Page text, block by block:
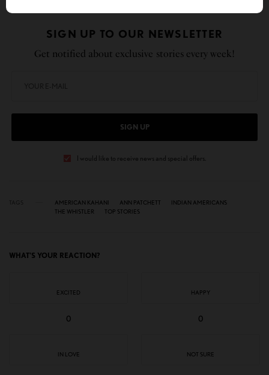
SIGN UP TO OUR NEWSLETTER
Get notified about exclusive stories every week!
SIGN UP
I would like to receive news and special offers.
AMERICAN KAHANI ANN PATCHETT
INDIAN AMERICANS
THE WHISTLER
TOP STORIES
WHAT'S YOUR REACTION?
EXCITED
0
HAPPY
0
IN LOVE NOT SURE